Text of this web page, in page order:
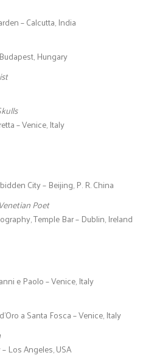
– Calcutta, India
Hungary
– Venice, Italy
City – Beijing, P. R. China
Poet
Temple Bar – Dublin, Ireland
e Paolo – Venice, Italy
a Santa Fosca – Venice, Italy
Los Angeles, USA